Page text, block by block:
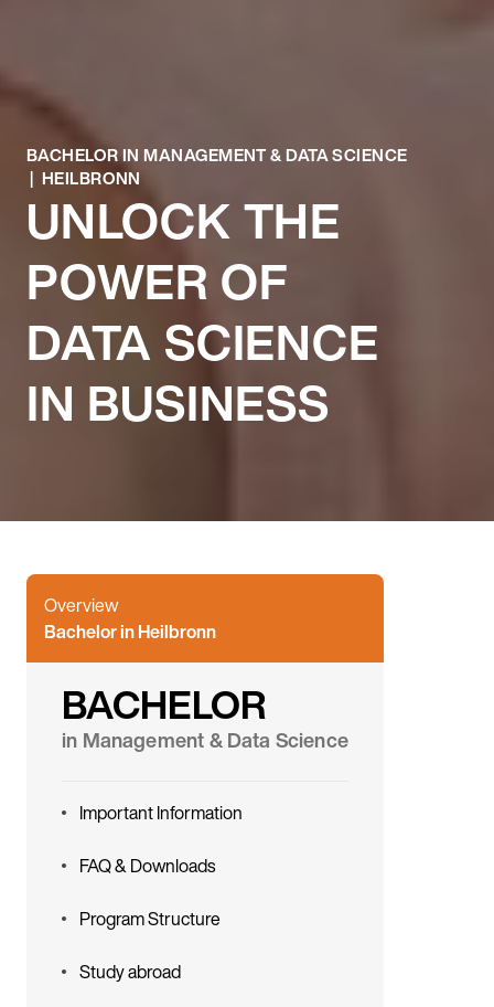
BACHELOR IN MANAGEMENT & DATA SCIENCE
| HEILBRONN
UNLOCK THE
POWER OF
DATA SCIENCE
IN BUSINESS
Overview
Bachelor in Heilbronn
BACHELOR
in Management & Data Science
Important Information
FAQ & Downloads
Program Structure
Study abroad